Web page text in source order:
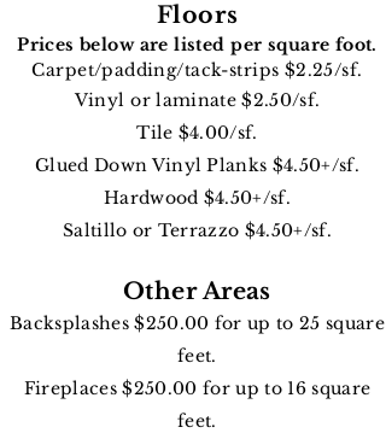
Floors
Prices below are listed per square foot.
Carpet/padding/tack-strips $2.25/sf.
Vinyl orlaminate $2.50/sf.
Tile $4.00/sf.
Glued Down Vinyl Planks $4.50+/sf.
Hardwood $4.50+/sf.
Saltillo or Terrazzo $4.50+/sf.
Other Areas
Backsplashes $250.00 for up to 25 square
feet.
Fireplaces $250.00 for up to 16 square
feet.